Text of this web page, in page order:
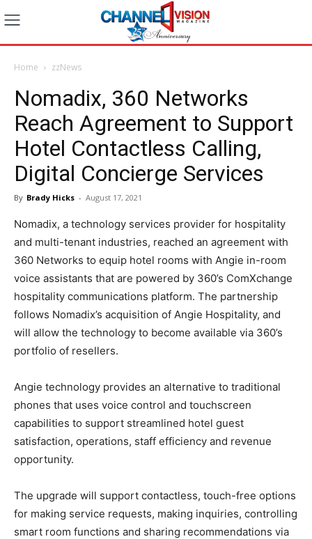
Home zzNews
Nomadix, 360 Networks
Reach Agreement to Support
Hotel Contactless Calling,
Digital Concierge Services
By Brady Hicks - August 17, 2021
Nomadix, a technology services provider for hospitality
and multi-tenant industries, reached an agreement with
360 Networks to equip hotel rooms with Angie in-room
voice assistants that are powered by 360’s ComXchange
hospitality communications platform. The partnership
follows Nomadix’s acquisition of Angie Hospitality, and
will allow the technology to become available via 360’s
portfolio of resellers.
Angie technology provides an alternative to traditional
phones that uses voice control and touchscreen
capabilities to support streamlined hotel guest
satisfaction, operations, staff efficiency and revenue
opportunity.
The upgrade will support contactless, touch-free options
for making service requests, making inquiries, controlling
smart room functions and sharing recommendations via